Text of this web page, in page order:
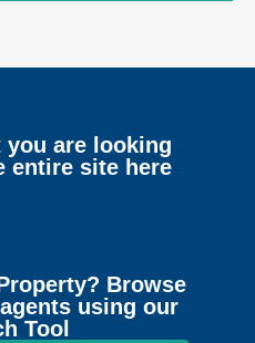
are looking
entire site here
Browse
using our
Tool